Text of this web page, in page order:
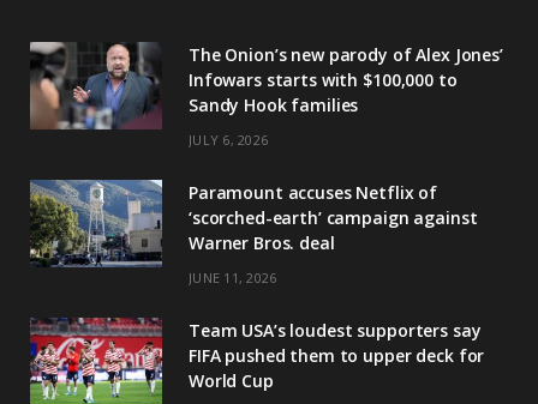
The Onion’s new parody of Alex Jones’
Infowars starts with $100,000 to
Sandy Hook families
JULY 6, 2026
Paramount accuses Netflix of
‘scorched-earth’ campaign against
Warner Bros. deal
JUNE 11, 2026
Team USA’s loudest supporters say
FIFA pushed them to upper deck for
World Cup